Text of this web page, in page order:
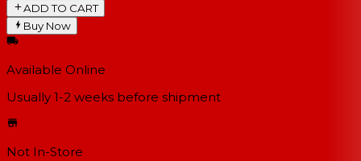
ADD TO CART
Buy Now
Available Online
Usually 1-2 weeks before shipment
Not In-Store